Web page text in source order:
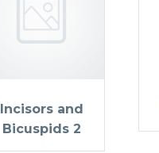
Incisors and
Bicuspids 2